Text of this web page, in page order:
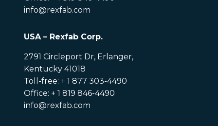
info@rexfab.com
USA – Rexfab Corp.
2791 Circleport Dr, Erlanger,
Kentucky 41018
Toll-free: + 1 877 303-4490
Office: + 1 819 846-4490
info@rexfab.com